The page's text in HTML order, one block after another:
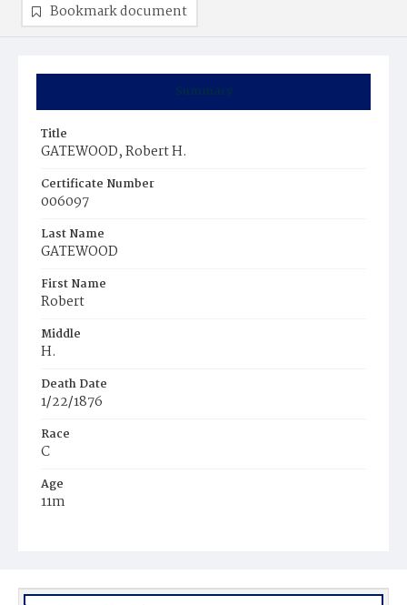
Summary
Title
GATEWOOD, Robert H.
Certificate Number
006097
Last Name
GATEWOOD
First Name
Robert
Middle
H.
Death Date
1/22/1876
Race
C
Age
11m
Burial Place
Bookmark document